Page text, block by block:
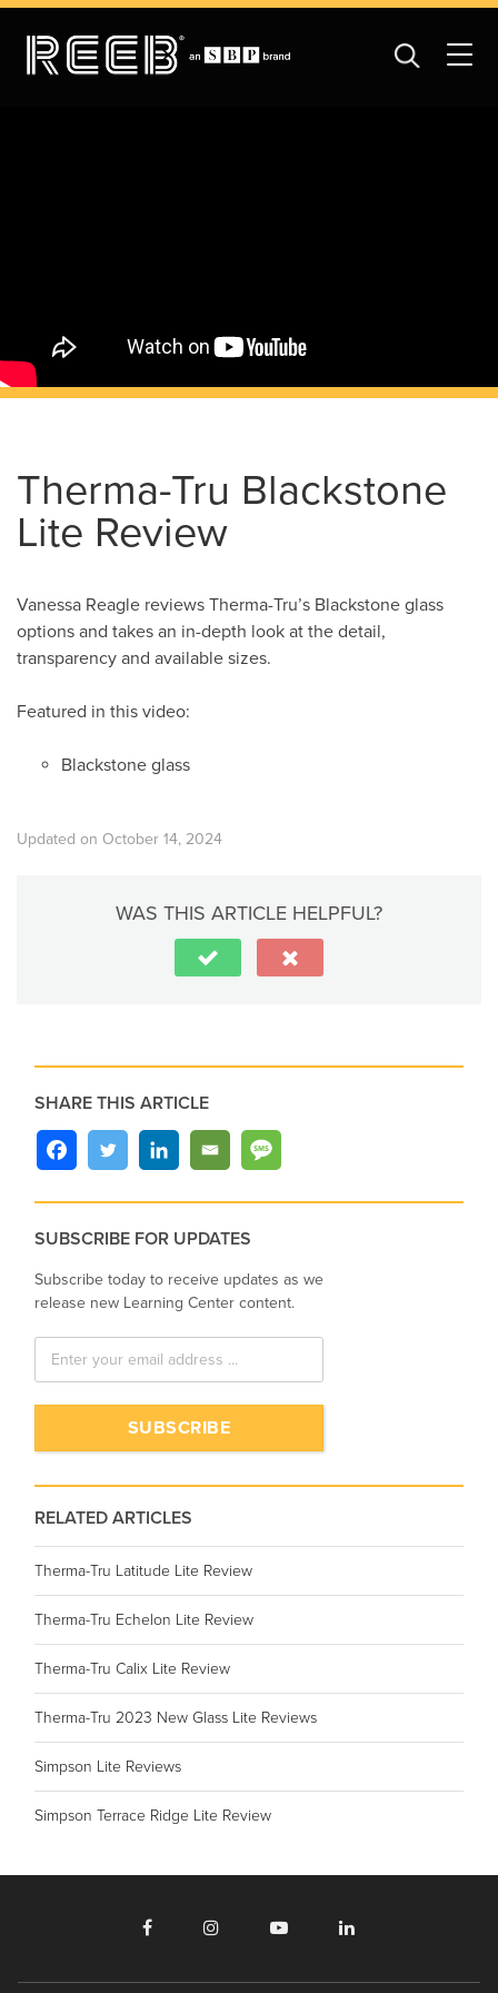
Therma-Tru Blackstone
Lite Review
Vanessa Reagle reviews Therma-Tru’s Blackstone glass
options and takes an in-depth look at the detail,
transparency and available sizes.
Featured in this video:
Blackstone glass
Updated on October 14, 2024
WAS THIS ARTICLE HELPFUL?
SHARE THIS ARTICLE
SUBSCRIBE FOR UPDATES
Subscribe today to receive updates as we
release new Learning Center content.
RELATED ARTICLES
Therma-Tru Latitude Lite Review
Therma-Tru Echelon Lite Review
Therma-Tru Calix Lite Review
Therma-Tru 2023 New Glass Lite Reviews
Simpson Lite Reviews
Simpson Terrace Ridge Lite Review